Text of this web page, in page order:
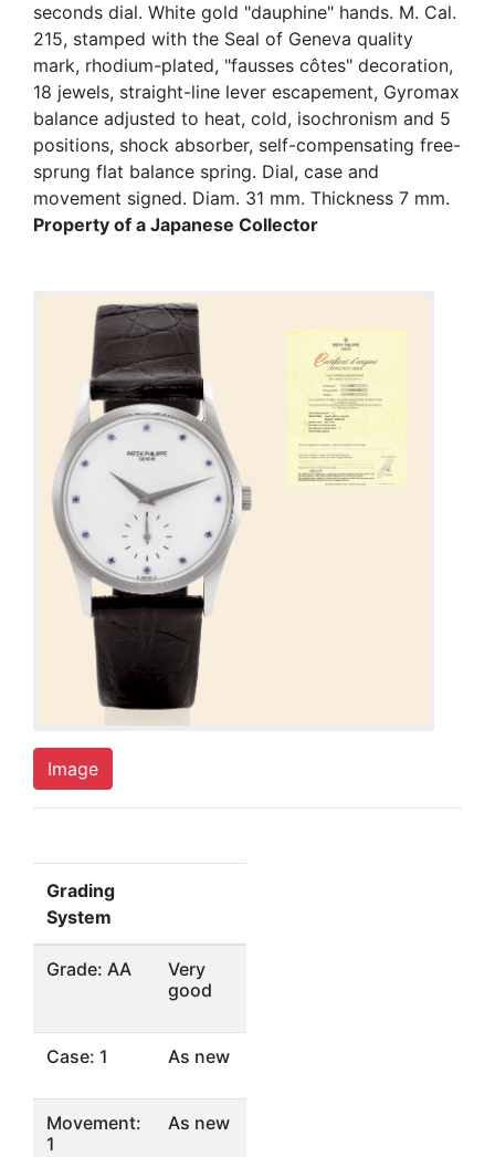
seconds dial. White gold "dauphine" hands. M. Cal.
215, stamped with the Seal of Geneva quality
mark, rhodium-plated, "fausses côtes" decoration,
18 jewels, straight-line lever escapement, Gyromax
balance adjusted to heat, cold, isochronism and 5
positions, shock absorber, self-compensating free-
sprung flat balance spring. Dial, case and
movement signed. Diam. 31 mm. Thickness 7 mm.
Property of a Japanese Collector
Image
Grading
System
Grade: AA
Very
good
Case: 1 As new
Movement:
1
As new